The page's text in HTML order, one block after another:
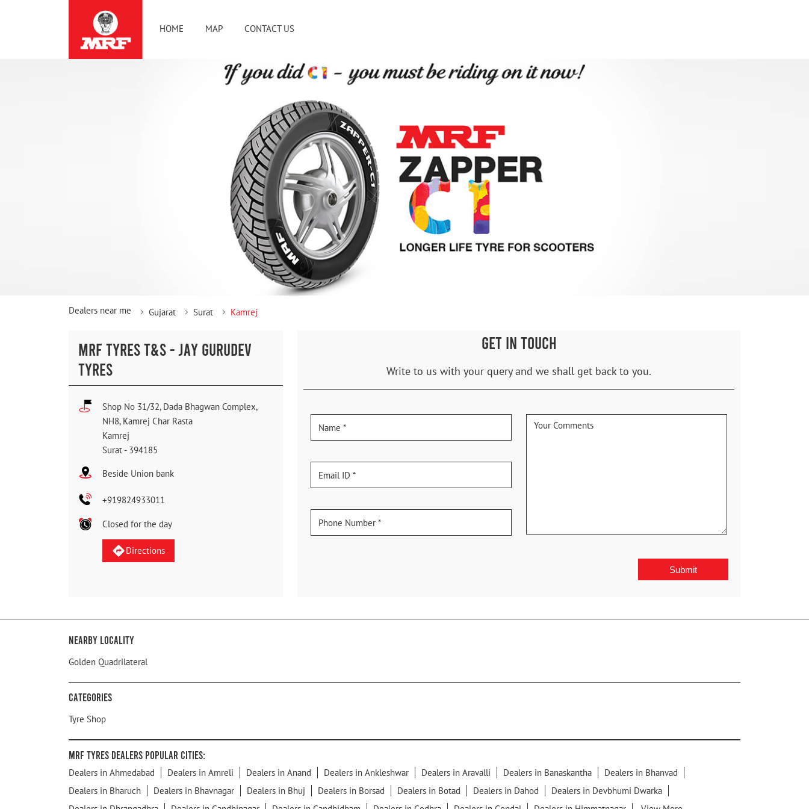
HOME MAP CONTACT US
Dealers near me Gujarat Surat Kamrej
MRF TYRES T&S - JAY GURUDEV
TYRES
Shop No 31/32, Dada Bhagwan Complex,
NH8, Kamrej Char Rasta
Kamrej
Surat - 394185
Beside Union bank
+919824933011
Closed for the day
Directions
GET IN TOUCH
Write to us with your query and we shall get back to you.
Nearby Locality
Golden Quadrilateral
Categories
Tyre Shop
MRF Tyres Dealers Popular Cities:
Dealers in Ahmedabad Dealers in Amreli Dealers in Anand Dealers in Ankleshwar Dealers in Aravalli Dealers in Banaskantha
Dealers in Bhanvad
Dealers in Bharuch
Dealers in Bhavnagar Dealers in Bhuj Dealers in Borsad Dealers in Botad Dealers in Dahod
Dealers in Devbhumi Dwarka